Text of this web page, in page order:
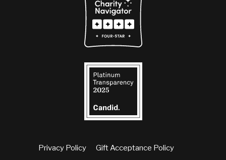
Privacy Policy
Gift Acceptance Policy